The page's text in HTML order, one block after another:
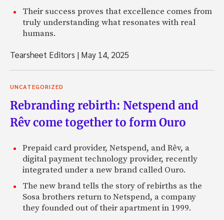
Their success proves that excellence comes from
truly understanding what resonates with real
humans.
Tearsheet Editors | May 14, 2025
UNCATEGORIZED
Rebranding rebirth: Netspend and
Rêv come together to form Ouro
Prepaid card provider, Netspend, and Rêv, a
digital payment technology provider, recently
integrated under a new brand called Ouro.
The new brand tells the story of rebirths as the
Sosa brothers return to Netspend, a company
they founded out of their apartment in 1999.